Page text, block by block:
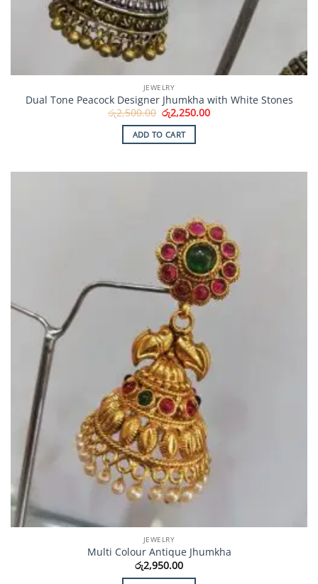
JEWELRY
Dual Tone Peacock Designer Jhumkha with White Stones
රු2,500.00 Original
price
was:
රු2,500.00.
රු2,250.00Current
ADD TO CART
JEWELRY
Multi Colour Antique Jhumkha
රු2,950.00